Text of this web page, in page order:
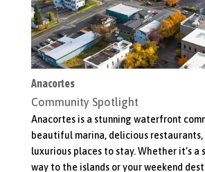
Anacortes
Community Spotlight
Anacortes is a stunning waterfront
beautiful marina, delicious restaurants,
luxurious places to stay. Whether it’s a
way to the islands or your weekend